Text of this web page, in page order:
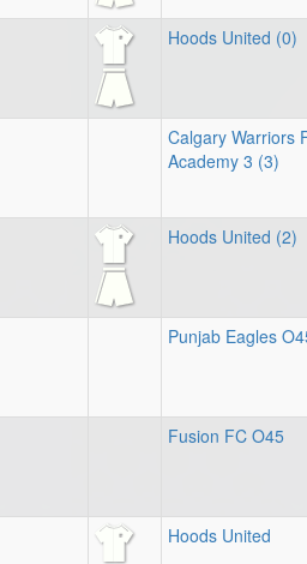
Hoods United (0)
Calgary Warriors
Academy 3 (3)
Hoods United (2)
Punjab Eagles
Fusion FC O45
Hoods United